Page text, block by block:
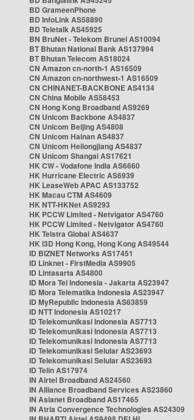
BD GrameenPhone
BD InfoLink AS58890
BD Teletalk AS45925
BN BruNet - Telekom Brunei AS10094
BT Bhutan National Bank AS137994
BT Bhutan Telecom AS18024
CN Amazon cn-north-1 AS16509
CN Amazon cn-northwest-1 AS16509
CN CHINANET-BACKBONE AS4134
CN China Mobile AS58453
CN Hong Kong Broadband AS9269
CN Unicom Backbone AS4837
CN Unicom Beijing AS4808
CN Unicom Hainan AS4837
CN Unicom Heilongjiang AS4837
CN Unicom Shangai AS17621
HK CW - Vodafone India AS6660
HK Hurricane Electric AS6939
HK LeaseWeb APAC AS133752
HK Macau CTM AS4609
HK NTT-HKNet AS9293
HK PCCW Limited - Netvigator AS4760
HK PCCW Limited - Netvigator AS4760
HK Telstra Global AS4637
HK i3D Hong Kong, Hong Kong AS49544
ID BIZNET Networks AS17451
ID Linknet - FirstMedia AS9905
ID Lintasarta AS4800
ID Mora Tel Indonesia - Jakarta AS23947
ID Mora Telematika Indonesia AS23947
ID MyRepublic Indonesia AS63859
ID NTT Indonesia AS10217
ID Telekomunikasi Indonesia AS7713
ID Telekomunikasi Indonesia AS7713
ID Telekomunikasi Indonesia AS7713
ID Telekomunikasi Selular AS23693
ID Telekomunikasi Selular AS23693
ID Telin AS17974
IN Airtel Broadband AS24560
IN Alliance Broadband Services AS23860
IN Asianet Broadband AS17465
IN Atria Convergence Technologies AS24309